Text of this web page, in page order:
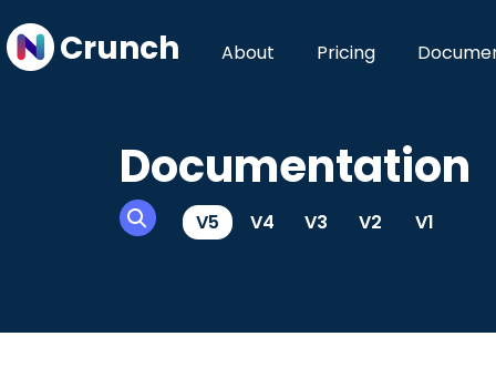
Crunch About Pricing
Documentation
V5 V4 V3 V2 V1